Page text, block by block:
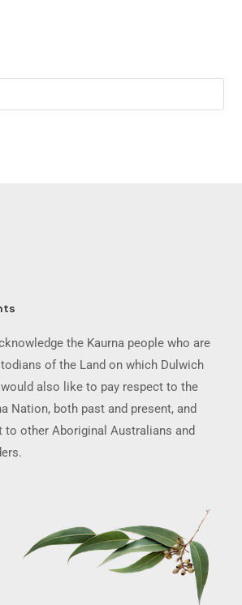
the Kaurna people who are
of the Land on which Dulwich
also like to pay respect to the
Nation, both past and present, and
to other Aboriginal Australians and